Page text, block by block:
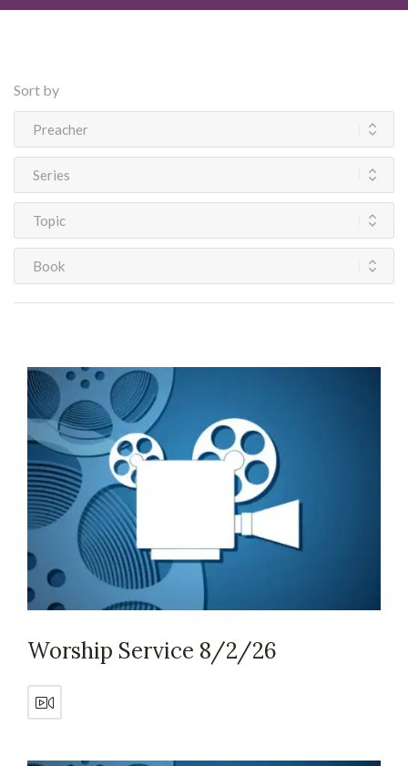
Sort by
Worship Service 8/2/26